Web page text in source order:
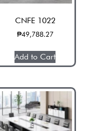
CNFE 1022
₱49,788.27
Add to Cart